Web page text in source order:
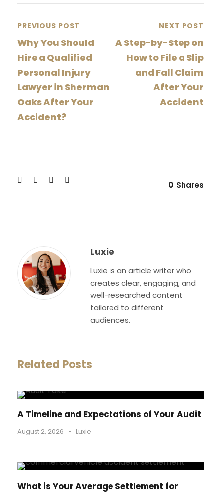
PREVIOUS POST
Why You Should
Hire a Qualified
Personal Injury
Lawyer in Sherman
Oaks After Your
Accident?
NEXT POST
A Step-by-Step on
How to File a Slip
and Fall Claim
After Your
Accident
0 Shares
Luxie
Luxie is an article writer who
creates clear, engaging, and
well-researched content
tailored to different
audiences.
Related Posts
A Timeline and Expectations of Your Audit
August 2, 2026 • Luxie
What is Your Average Settlement for